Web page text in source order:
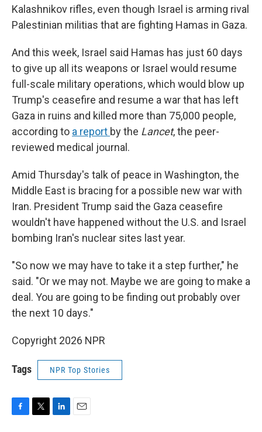
Kalashnikov rifles, even though Israel is arming rival
Palestinian militias that are fighting Hamas in Gaza.
And this week, Israel said Hamas has just 60 days
to give up all its weapons or Israel would resume
full-scale military operations, which would blow up
Trump's ceasefire and resume a war that has left
Gaza in ruins and killed more than 75,000 people,
according to a report by the Lancet, the peer-
reviewed medical journal.
Amid Thursday's talk of peace in Washington, the
Middle East is bracing for a possible new war with
Iran. President Trump said the Gaza ceasefire
wouldn't have happened without the U.S. and Israel
bombing Iran's nuclear sites last year.
"So now we may have to take it a step further," he
said. "Or we may not. Maybe we are going to make a
deal. You are going to be finding out probably over
the next 10 days."
Copyright 2026 NPR
Tags NPR Top Stories